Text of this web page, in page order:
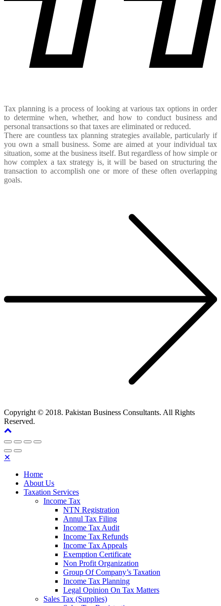
Tax planning is a process of looking at various tax options in order
to determine when, whether, and how to conduct business and
personal transactions so that taxes are eliminated or reduced.
There are countless tax planning strategies available, particularly if
you own a small business. Some are aimed at your individual tax
situation, some at the business itself. But regardless of how simple or
how complex a tax strategy is, it will be based on structuring the
transaction to accomplish one or more of these often overlapping
goals.
Copyright © 2018. Pakistan Business Consultants. All Rights
Reserved.
✕
Home
About Us
Taxation Services
Income Tax
NTN Registration
Annul Tax Filing
Income Tax Audit
Income Tax Refunds
Income Tax Appeals
Exemption Certificate
Non Profit Organization
Group Of Company’s Taxation
Income Tax Planning
Legal Opinion On Tax Matters
Sales Tax (Supplies)